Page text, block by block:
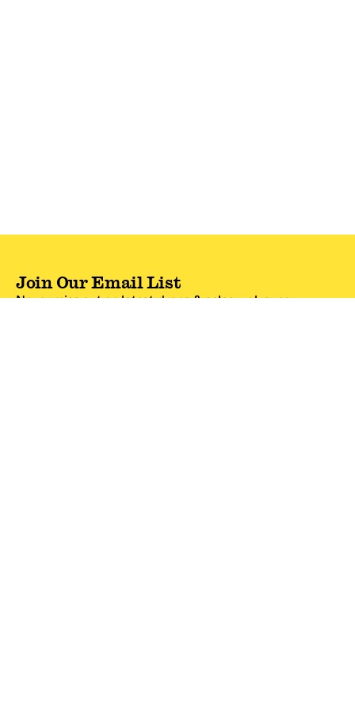
Join Our Email List
Never miss out on latest drops & sales—plus, new